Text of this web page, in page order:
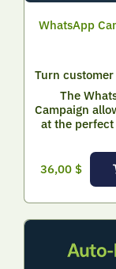
WhatsApp
Turn
The
Campaign
at the
36,00 $